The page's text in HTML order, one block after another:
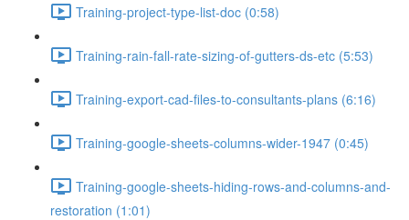
Training-project-type-list-doc (0:58)
Training-rain-fall-rate-sizing-of-gutters-ds-etc (5:53)
Training-export-cad-files-to-consultants-plans (6:16)
Training-google-sheets-columns-wider-1947 (0:45)
Training-google-sheets-hiding-rows-and-columns-and-
restoration (1:01)